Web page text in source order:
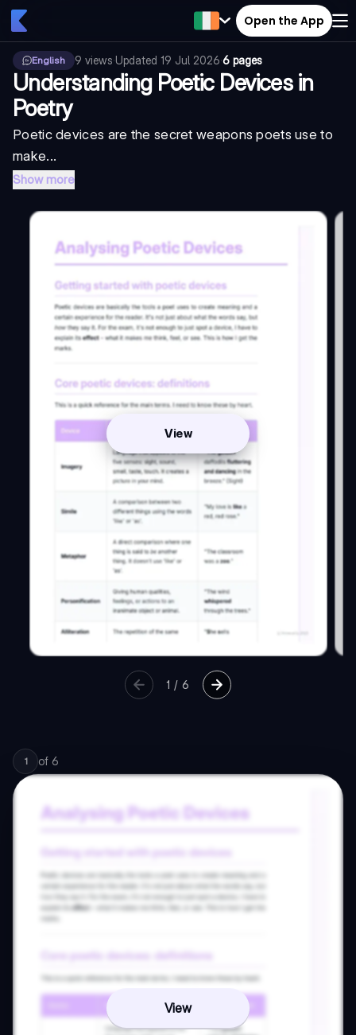
Open the App
English 9 views·Updated 19 Jul 2026·6 pages
Understanding Poetic Devices in
Poetry
Poetic devices are the secret weapons poets use to
make...
Show more
View
1 /6
1 of 6
View